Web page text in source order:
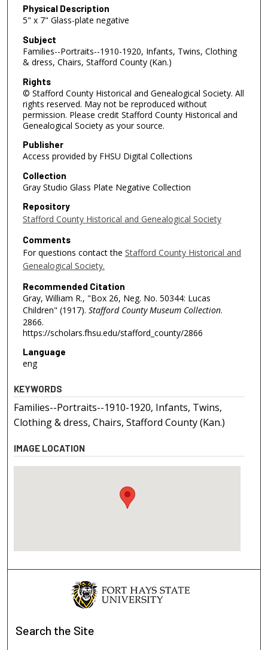
Physical Description
5" x 7" Glass-plate negative
Subject
Families--Portraits--1910-1920, Infants, Twins, Clothing
& dress, Chairs, Stafford County (Kan.)
Rights
© Stafford County Historical and Genealogical Society. All
rights reserved. May not be reproduced without
permission. Please credit Stafford County Historical and
Genealogical Society as your source.
Publisher
Access provided by FHSU Digital Collections
Collection
Gray Studio Glass Plate Negative Collection
Repository
Stafford County Historical and Genealogical Society
Comments
For questions contact the Stafford County Historical and
Genealogical Society.
Recommended Citation
Gray, William R., "Box 26, Neg. No. 50344: Lucas
Children" (1917). Stafford County Museum Collection.
2866.
https://scholars.fhsu.edu/stafford_county/2866
Language
eng
KEYWORDS
Families--Portraits--1910-1920, Infants, Twins,
Clothing & dress, Chairs, Stafford County (Kan.)
IMAGE LOCATION
Search the Site